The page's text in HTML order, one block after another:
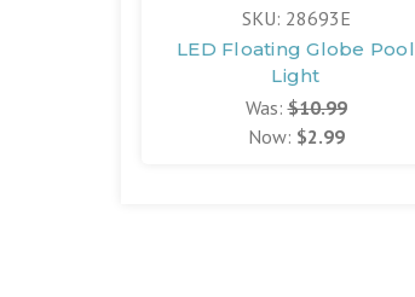
SKU: 28693E
LED Floating Globe Pool
Light
Was:$10.99
Now: $2.99